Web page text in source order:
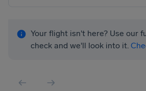
Your flight isn't here? Use our
check and we'll look into it.